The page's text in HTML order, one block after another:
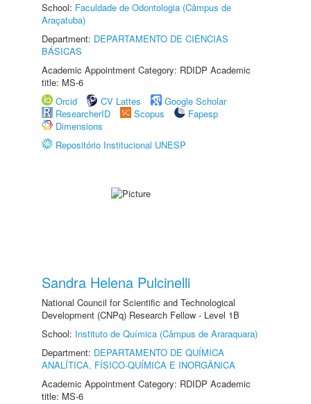
School: Faculdade de Odontologia (Câmpus de
Araçatuba)
Department: DEPARTAMENTO DE CIÊNCIAS
BÁSICAS
Academic Appointment Category: RDIDP Academic
title: MS-6
Orcid
CV Lattes
Google Scholar
ResearcherID
Scopus
Fapesp
Dimensions
Repositório Institucional UNESP
Sandra Helena Pulcinelli
National Council for Scientific and Technological
Development (CNPq) Research Fellow - Level 1B
School: Instituto de Química (Câmpus de Araraquara)
Department: DEPARTAMENTO DE QUÍMICA
ANALÍTICA, FÍSICO-QUÍMICA E INORGÂNICA
Academic Appointment Category: RDIDP Academic
title: MS-6